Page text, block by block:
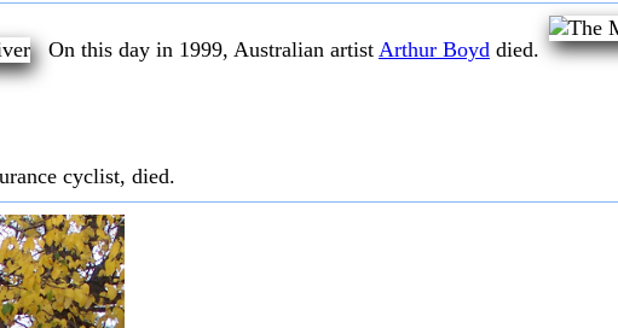
On this day in 1999, Australian artist Arthur Boyd died.
cyclist, died.